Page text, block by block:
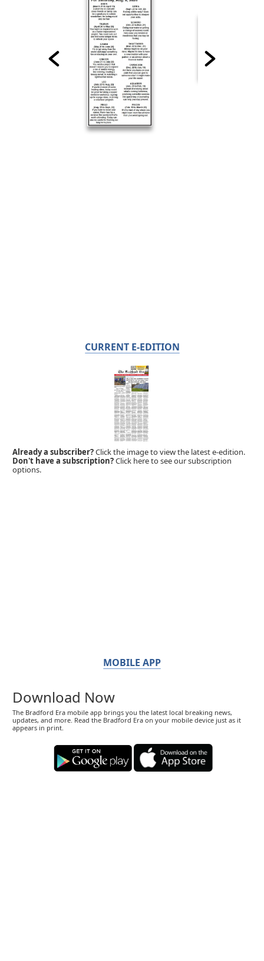
CURRENT E-EDITION
Already a subscriber?Click the image to view the latest e-edition.
Don't have a subscription?Click here to see our subscription
options.
MOBILE APP
Download Now
The Bradford Era mobile app brings you the latest local breaking news,
updates, and more. Read the Bradford Era on your mobile device just as it
appears in print.